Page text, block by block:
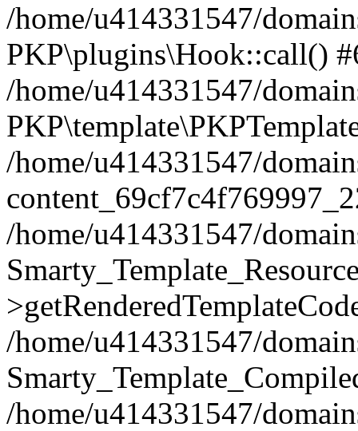
/home/u414331547/
PKP\plugins\Hook::call()
/home/u414331547/
/home/u414331547/
/home/u414331547/
/home/u414331547/
/home/u414331547/